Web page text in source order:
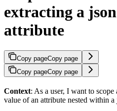
extracting a
attribute
Copy pageCopy page
Copy pageCopy page
Context: As a user, I want to scope
value of an attribute nested within a